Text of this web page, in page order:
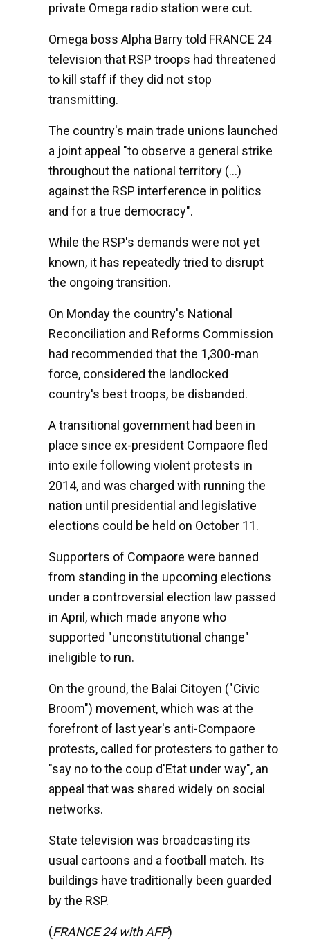
private Omega radio station were cut.
Omega boss Alpha Barry told FRANCE 24
television that RSP troops had threatened
to kill staff if they did not stop
transmitting.
The country's main trade unions launched
a joint appeal "to observe a general strike
throughout the national territory (...)
against the RSP interference in politics
and for a true democracy".
While the RSP's demands were not yet
known, it has repeatedly tried to disrupt
the ongoing transition.
On Monday the country's National
Reconciliation and Reforms Commission
had recommended that the 1,300-man
force, considered the landlocked
country's best troops, be disbanded.
A transitional government had been in
place since ex-president Compaore fled
into exile following violent protests in
2014, and was charged with running the
nation until presidential and legislative
elections could be held on October 11.
Supporters of Compaore were banned
from standing in the upcoming elections
under a controversial election law passed
in April, which made anyone who
supported "unconstitutional change"
ineligible to run.
On the ground, the Balai Citoyen ("Civic
Broom") movement, which was at the
forefront of last year's anti-Compaore
protests, called for protesters to gather to
"say no to the coup d'Etat under way", an
appeal that was shared widely on social
networks.
State television was broadcasting its
usual cartoons and a football match. Its
buildings have traditionally been guarded
by the RSP.
(FRANCE 24 with AFP)